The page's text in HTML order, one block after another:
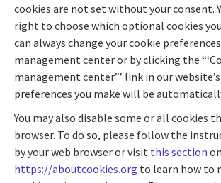
cookies are not set without your consent.
right to choose which optional cookies
can always change your cookie
management center or by clicking the
management center”’ link in our
preferences you make will be
You may also disable some or all cookies
browser. To do so, please follow the
by your web browser or visit this section on
https://aboutcookies.org to learn how to